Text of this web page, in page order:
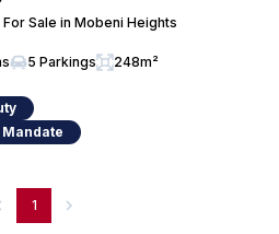
Sale in Mobeni Heights
5 Parkings 248m²
1